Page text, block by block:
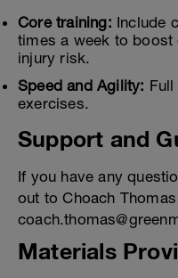
Core training: Include
times a week to boost
injury risk.
Speed and Agility:
exercises.
Support and
If you have any
out to Choach
Materials